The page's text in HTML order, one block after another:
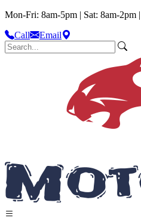
Mon-Fri: 8am-5pm | Sat: 8am-2pm
Call
Email